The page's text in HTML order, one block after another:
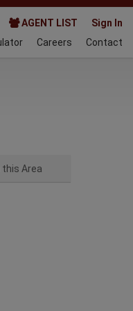
AGENT LIST
Sign In
Careers Contact
this Area